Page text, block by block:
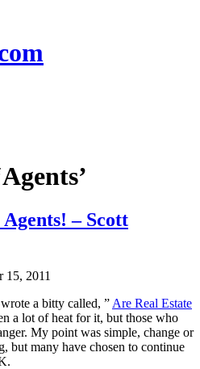
– Scott
15, 2011
a bitty called, ” Are Real Estate
a lot of heat for it, but those who
My point was simple, change or
but many have chosen to continue